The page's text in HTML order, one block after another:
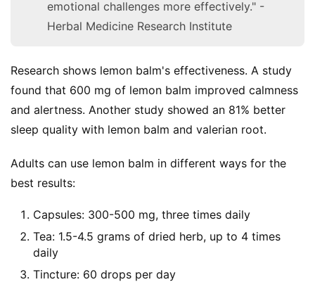
emotional challenges more effectively." -
Herbal Medicine Research Institute
Research shows lemon balm's effectiveness. A study
found that 600 mg of lemon balm improved calmness
and alertness. Another study showed an 81% better
sleep quality with lemon balm and valerian root.
Adults can use lemon balm in different ways for the
best results:
Capsules: 300-500 mg, three times daily
Tea: 1.5-4.5 grams of dried herb, up to 4 times
daily
Tincture: 60 drops per day